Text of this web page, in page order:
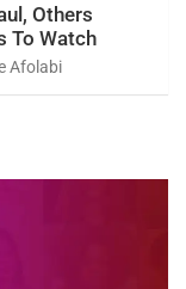
Others
To Watch
Afolabi